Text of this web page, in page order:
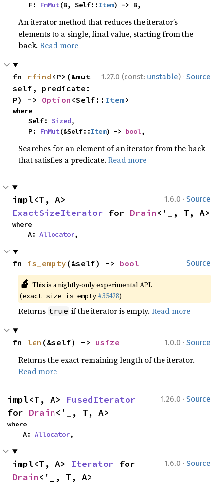
    F:
FnMut(B, Self::Item) -> B,
An iterator method that reduces the iterator’s
elements to a single, final value, starting from the
back.Read more
1.27.0 (const: unstable) · Source
fn rfind<P>(&mut
self, predicate:
P) -> Option <Self:: Item>
where
    Self:
Sized,
    P:
FnMut(&Self::Item) -> bool,
Searches for an element of an iterator from the back
that satisfies a predicate.Read more
1.6.0 · Source
ExactSizeIterator for Drain<'_, T, A>
where
    A:
Allocator,
Source
fn is_empty (&self) -> bool
🔬 This is a nightly-only experimental API.
(exact_size_is_empty #35428)
Returns true if the iterator is empty.Read more
1.0.0 · Source
fn len (&self) -> usize
Returns the exact remaining length of the iterator.
Read more
1.26.0 · Source
impl<T, A> FusedIterator
for Drain<'_, T, A>
where
    A:
Allocator,
1.6.0 · Source
impl<T, A> Iterator
Drain<'_, T, A>